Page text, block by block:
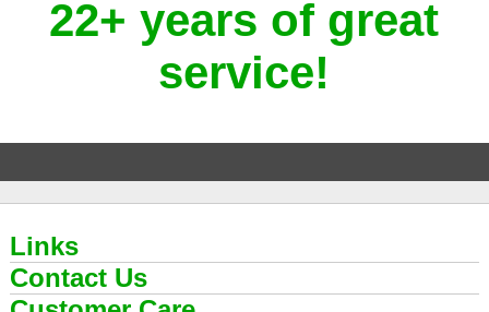
22+ years of great
service!
Links
Contact Us